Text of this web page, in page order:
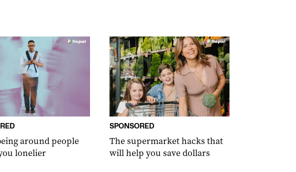
around people
lonelier
SPONSORED
The supermarket hacks that
will help you save dollars